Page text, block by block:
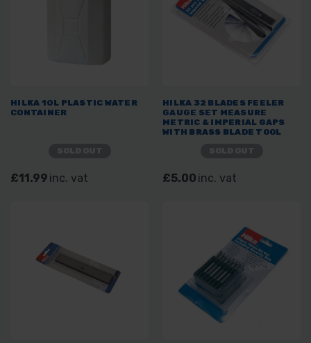
HILKA 10L PLASTIC WATER
CONTAINER
£11.99 inc. vat
HILKA 32 BLADES FEELER
GAUGE SET MEASURE
METRIC & IMPERIAL GAPS
WITH BRASS BLADE TOOL
£5.00 inc. vat